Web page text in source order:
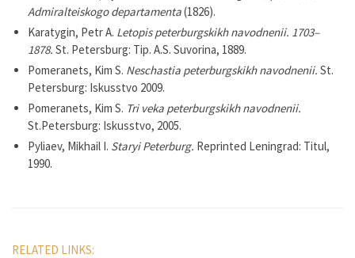
Admiralteiskogo departamenta(1826).
Karatygin, Petr A. Letopis peterburgskikh navodnenii. 1703–
1878. St. Petersburg: Tip. A.S. Suvorina, 1889.
Pomeranets, Kim S. Neschastia peterburgskikh navodnenii. St.
Petersburg: Iskusstvo 2009.
Pomeranets, Kim S. Tri veka peterburgskikh navodnenii.
St.Petersburg: Iskusstvo, 2005.
Pyliaev, Mikhail I. Staryi Peterburg. Reprinted Leningrad: Titul,
1990.
RELATED LINKS: